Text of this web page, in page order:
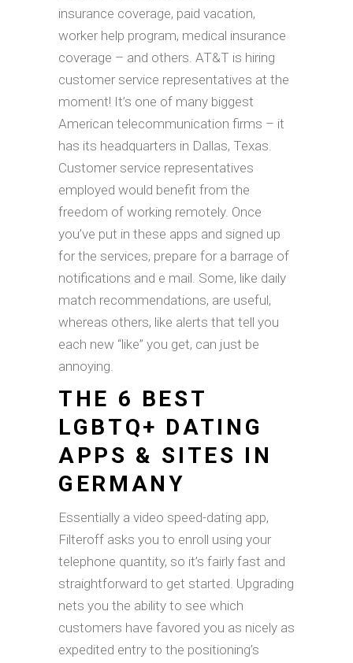
insurance coverage, paid vacation,
worker help program, medical insurance
coverage – and others. AT&T is hiring
customer service representatives at the
moment! It’s one of many biggest
American telecommunication firms – it
has its headquarters in Dallas, Texas.
Customer service representatives
employed would benefit from the
freedom of working remotely. Once
you’ve put in these apps and signed up
for the services, prepare for a barrage of
notifications and e mail. Some, like daily
match recommendations, are useful,
whereas others, like alerts that tell you
each new “like” you get, can just be
annoying.
THE 6 BEST
LGBTQ+ DATING
APPS & SITES IN
GERMANY
Essentially a video speed-dating app,
Filteroff asks you to enroll using your
telephone quantity, so it’s fairly fast and
straightforward to get started. Upgrading
nets you the ability to see which
customers have favored you as nicely as
expedited entry to the positioning’s